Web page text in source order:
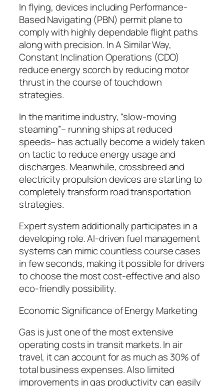
In flying, devices including Performance-
Based Navigating (PBN) permit plane to
comply with highly dependable flight paths
along with precision. In A Similar Way,
Constant Inclination Operations (CDO)
reduce energy scorch by reducing motor
thrust in the course of touchdown
strategies.
In the maritime industry, “slow-moving
steaming”– running ships at reduced
speeds– has actually become a widely taken
on tactic to reduce energy usage and
discharges. Meanwhile, crossbreed and
electricity propulsion devices are starting to
completely transform road transportation
strategies.
Expert system additionally participates in a
developing role. AI-driven fuel management
systems can mimic countless course cases
in few seconds, making it possible for drivers
to choose the most cost-effective and also
eco-friendly possibility.
Economic Significance of Energy Marketing
Gas is just one of the most extensive
operating costs in transit markets. In air
travel, it can account for as much as 30% of
total business expenses. Also limited
improvements in gas productivity can easily